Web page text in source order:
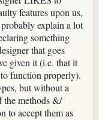
features upon us,
explain a lot
something
that goes
given it (i.e. that it
function properly).
but without a
the methods &/
to accept them as